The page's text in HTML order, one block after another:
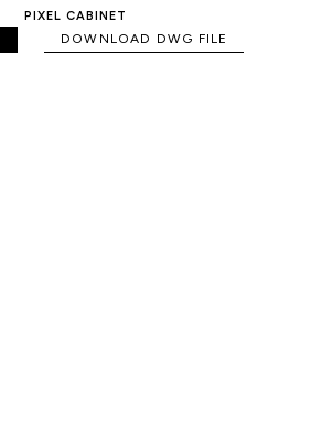
PIXEL CABINET
DOWNLOAD DWG FILE